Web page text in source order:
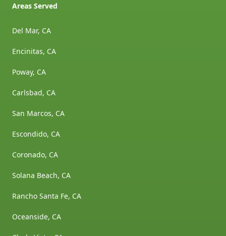
Areas Served
Del Mar, CA
Encinitas, CA
Poway, CA
Carlsbad, CA
San Marcos, CA
Escondido, CA
Coronado, CA
Solana Beach, CA
Rancho Santa Fe, CA
Oceanside, CA